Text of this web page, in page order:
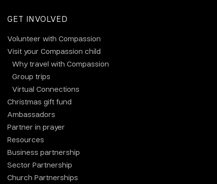
GET INVOLVED
Volunteer with Compassion
Visit your Compassion child
Why travel with Compassion
Group trips
Virtual Connections
Christmas gift fund
Ambassadors
Partner in prayer
Resources
Business partnership
Sector Partnership
Church Partnerships